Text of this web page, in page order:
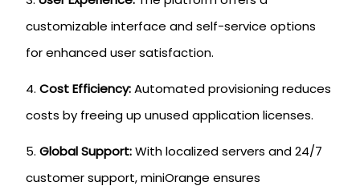
customizable interface and self-service options
for enhanced user satisfaction.
Cost Efficiency:Automated provisioning reduces
costs by freeing up unused application licenses.
Global Support:With localized servers and 24/7
customer support, miniOrange ensures